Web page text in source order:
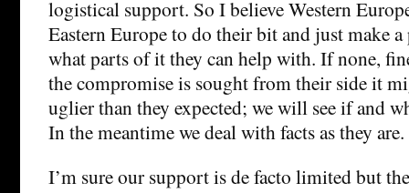
logistical support. So I believe Western
Eastern Europe to do their bit and just make
what parts of it they can help with. If none,
the compromise is sought from their side it
uglier than they expected; we will see if and
In the meantime we deal with facts as they are.
I’m sure our support is de facto limited but